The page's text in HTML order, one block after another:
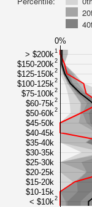
0%
> $200k1
$150-200k2
$125-150k2
$100-125k2
$75-100k2
$60-75k2
$50-60k2
$45-50k
$40-45k
$35-40k
$30-35k
$25-30k
$20-25k
$15-20k
$10-15k
< $10k2